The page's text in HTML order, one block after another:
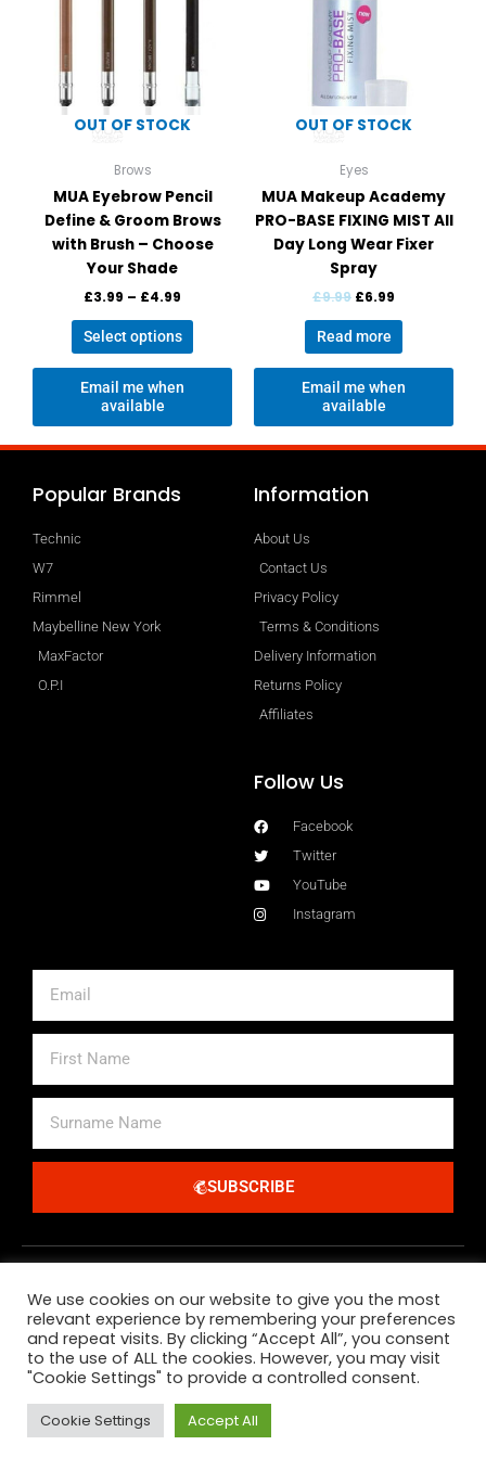
OUT OF STOCK
Brows
MUA Eyebrow Pencil
Define & Groom Brows
with Brush – Choose
Your Shade
£3.99 – £4.99
Select options
options
may
the
product
page
Email me when
available
OUT OF STOCK
Eyes
MUA Makeup Academy
PRO-BASE FIXING MIST All
Day Long Wear Fixer
Spray
£9.99 £6.99
Read more
Email me when
available
Popular Brands
Technic
W7
Rimmel
Maybelline New York
MaxFactor
O.P.I
Information
About Us
Contact Us
Privacy Policy
Terms & Conditions
Delivery Information
Returns Policy
Affiliates
Follow Us
Facebook
Twitter
YouTube
Instagram
Name
Name
SUBSCRIBE
We use cookies on our website to give you the most
relevant experience by remembering your preferences
and repeat visits. By clicking “Accept All”, you consent
to the use of ALL the cookies. However, you may visit
"Cookie Settings" to provide a controlled consent.
Cookie Settings Accept All